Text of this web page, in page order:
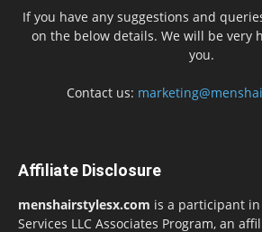
If you have any suggestions and
on the below details. We will be very
you.
Contact us:
Affiliate Disclosure
menshairstylesx.com is a participant
Services LLC Associates Program, an